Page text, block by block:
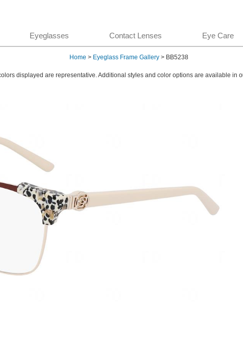
Eyeglasses Contact Lenses Eye Care
Home > Eyeglass Frame Gallery> BB5238
displayed are representative. Additional styles and color options are available in